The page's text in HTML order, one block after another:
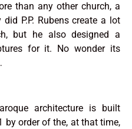
than any other church, a
P.P. Rubens create a lot
but he also designed a
for it. No wonder its
architecture is built
by order of the, at that time,